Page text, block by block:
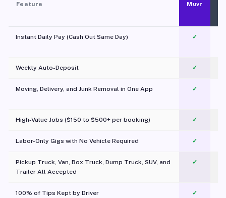
Feature Muvr
Instant Daily Pay (Cash Out Same Day) ✓
Weekly Auto-Deposit ✓
Moving, Delivery, and Junk Removal in One App
✓
High-Value Jobs ($150 to $500+ per booking) ✓
Labor-Only Gigs with No Vehicle Required ✓
Pickup Truck, Van, Box Truck, Dump Truck, SUV, and
Trailer All Accepted
✓
100% of Tips Kept by Driver ✓